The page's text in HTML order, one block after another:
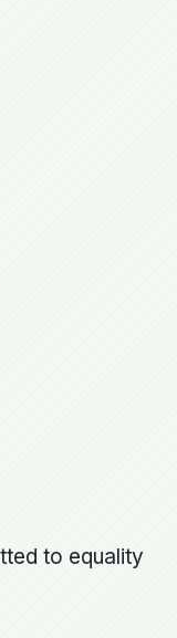
to equality